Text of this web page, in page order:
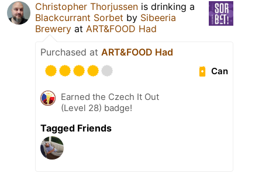
Christopher Thorjussen is drinking a
Blackcurrant Sorbet by Sibeeria
Brewery at ART&FOOD Had
Purchased at ART&FOOD Had
Can
Earned the Czech It Out
(Level 28) badge!
Tagged Friends